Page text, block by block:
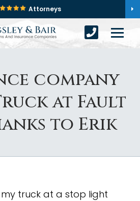
Attorneys
company
at Fault
to Erik
truck at a stop light